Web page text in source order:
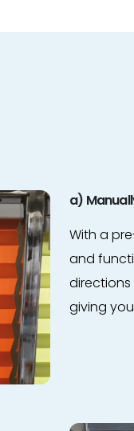
a)
With a
and
giving